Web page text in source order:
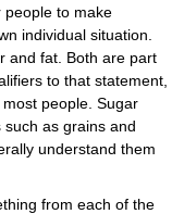
people to make
individual situation.
and fat. Both are part
to that statement,
people. Sugar
as grains and
understand them
from each of the